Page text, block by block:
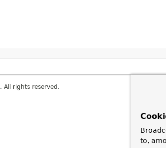
. All rights reserved.
to,